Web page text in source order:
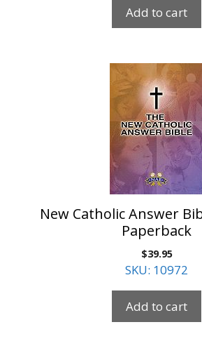
Add to cart
New Catholic Answer
Paperback
$39.95
SKU: 10972
Add to cart